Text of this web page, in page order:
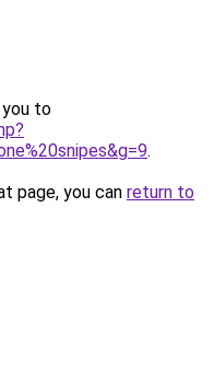
you to
.
page, you can return to